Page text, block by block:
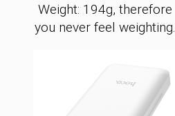
Weight: 194g, therefore
you never feel weighting.